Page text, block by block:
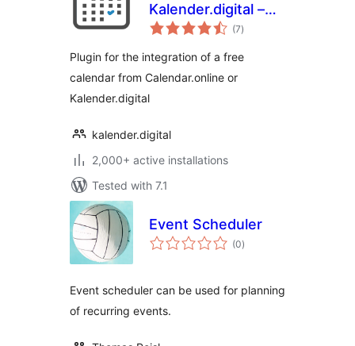
Kalender.digital –
Plugin
(7total
ratings
)
Plugin for the integration of a free
calendar from Calendar.online or
Kalender.digital
kalender.digital
2,000+ active installations
Tested with 7.1
Event Scheduler
(0total
ratings
)
Event scheduler can be used for planning
of recurring events.